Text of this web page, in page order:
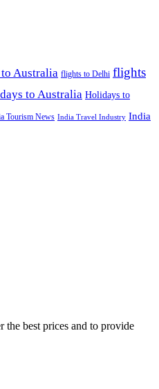
Australia flights to Delhi flights
to Australia Holidays to
Tourism News India Travel Industry India
best prices and to provide